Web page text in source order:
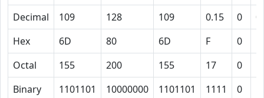
Decimal
109 128 109 0.15 0
Hex
6D 80 6D F 0
Octal
155 200 155 17 0
Binary
1101101 10000000 1101101 1111 0